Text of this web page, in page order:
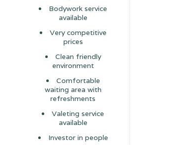
Bodywork service
available
Very competitive
prices
Clean friendly
environment
Comfortable
waiting area with
refreshments
Valeting service
available
Investor in people